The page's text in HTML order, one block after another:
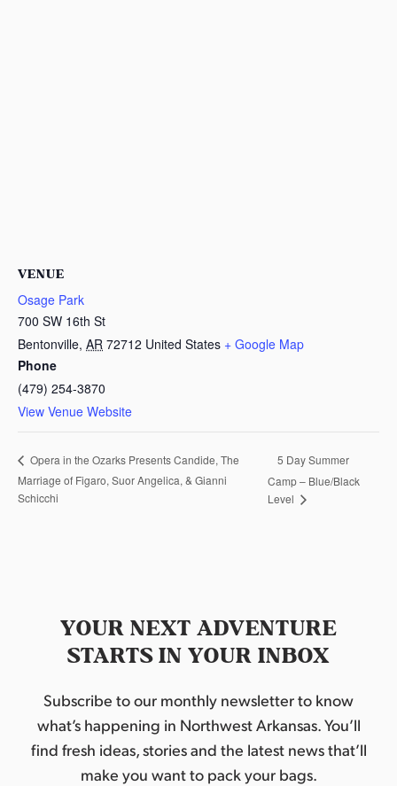
VENUE
Osage Park
700 SW 16th St
Bentonville, AR 72712 United States + Google Map
Phone
(479) 254-3870
View Venue Website
Opera in the Ozarks Presents Candide, The
Marriage of Figaro, Suor Angelica, & Gianni
Schicchi
5 Day Summer
Camp – Blue/Black
Level
YOUR NEXT ADVENTURE
STARTS IN YOUR INBOX
Subscribe to our monthly newsletter to know
what’s happening in Northwest Arkansas. You’ll
find fresh ideas, stories and the latest news that’ll
make you want to pack your bags.